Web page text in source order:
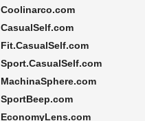
Coolinarco.com
CasualSelf.com
Fit.CasualSelf.com
Sport.CasualSelf.com
MachinaSphere.com
SportBeep.com
EconomyLens.com